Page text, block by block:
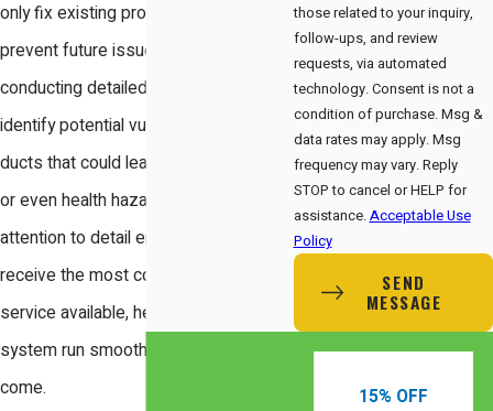
only fix existing problems but also to
prevent future issues from arising. By
conducting detailed inspections, we
identify potential vulnerabilities in your
ducts that could lead to inefficiencies
or even health hazards over time. This
attention to detail ensures that you
receive the most comprehensive
service available, helping your HVAC
system run smoothly for years to
come.
those related to your inquiry,
follow-ups, and review
requests, via automated
technology. Consent is not a
condition of purchase. Msg &
data rates may apply. Msg
frequency may vary. Reply
STOP to cancel or HELP for
assistance.Acceptable Use
Policy
SEND
MESSAGE
15% OFF